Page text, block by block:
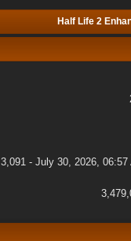
Half Life 2
3,091 - July 30, 2026, 06:57